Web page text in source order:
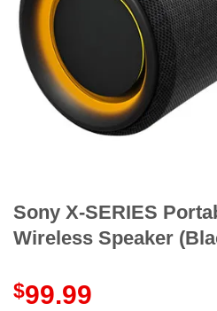
Sony X-SERIES
Wireless Speaker
$99.99